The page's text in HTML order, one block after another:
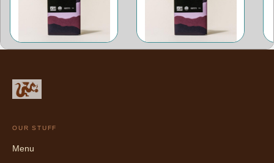
OUR STUFF
Menu